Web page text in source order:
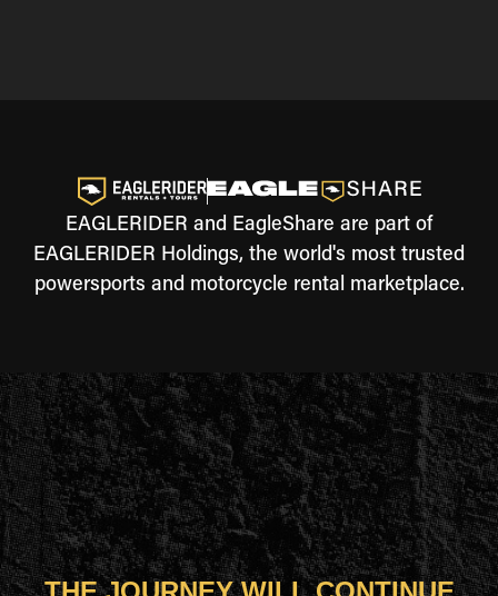
EAGLERIDER and EagleShare are part of
EAGLERIDER Holdings, the world's most trusted
powersports and motorcycle rental marketplace.